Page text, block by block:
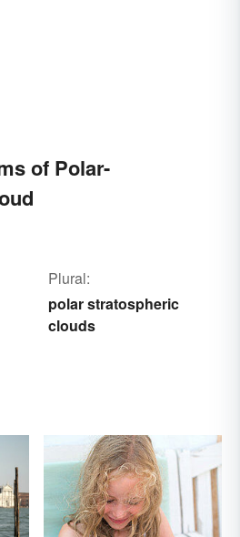
of Polar-
Plural:
polar stratospheric
clouds